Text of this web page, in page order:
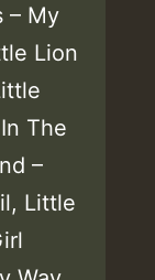
– My
Lion
The
–
Little